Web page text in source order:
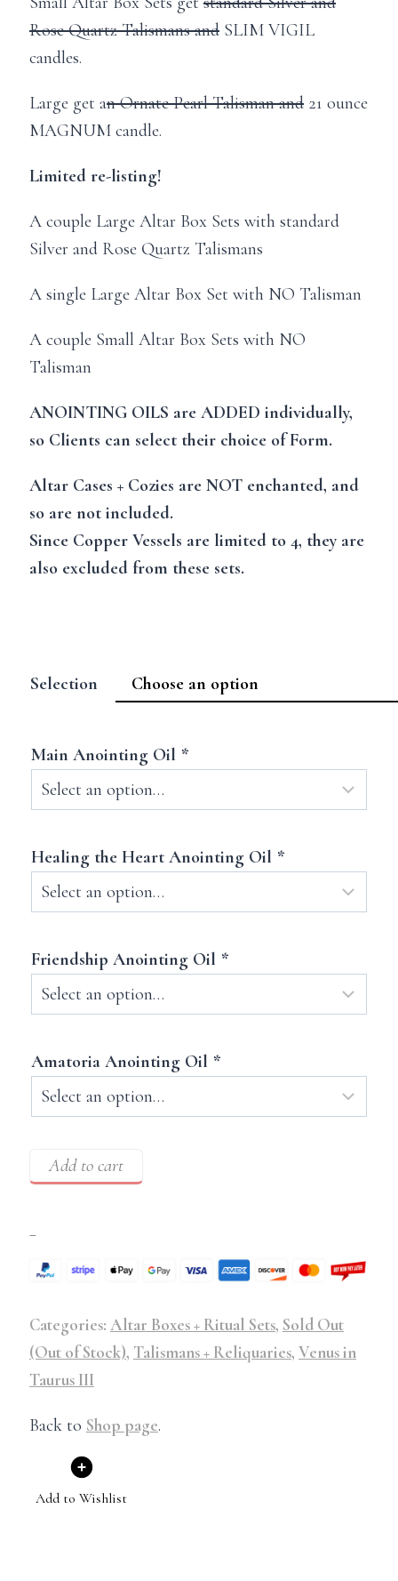
Rose Quartz Talismans and SLIM VIGIL
candles.
Large get an Ornate Pearl Talisman and 21 ounce
MAGNUM candle.
Limited re-listing!
A couple Large Altar Box Sets with standard
Silver and Rose Quartz Talismans
A single Large Altar Box Set with NO Talisman
A couple Small Altar Box Sets with NO
Talisman
ANOINTING OILS are ADDED individually,
so Clients can select their choice of Form.
Altar Cases + Cozies are NOT enchanted, and
so are not included.
Since Copper Vessels are limited to 4, they are
also excluded from these sets.
Selection
Main Anointing Oil *
Healing the Heart Anointing Oil *
Friendship Anointing Oil *
Amatoria Anointing Oil *
Add to cart
–
Categories: Altar Boxes + Ritual Sets, Sold Out
(Out of Stock), Talismans + Reliquaries, Venus in
Taurus III
Back to Shop page.
Add to Wishlist